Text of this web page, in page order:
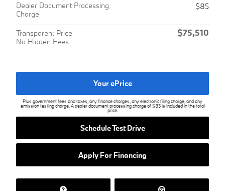
Dealer Document Processing
Charge
$85
Transparent Price
No Hidden Fees
$75,510
Your ePrice
Plus government fees and taxes, any finance charges, any electronic filing charge, and any
emission testing charge. A dealer document processing charge of $85 is included in the total
price.
Schedule Test Drive
Apply For Financing